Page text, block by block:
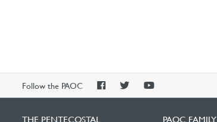
Follow the PAOC
PAOCPAOCPAOC
THE PENTECOSTAL
PAOC FAMILY